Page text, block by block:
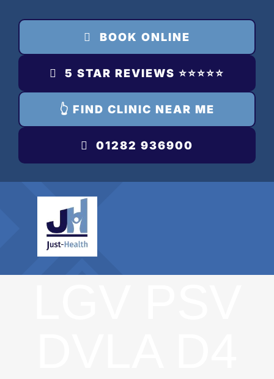
content
BOOK ONLINE
5 STAR REVIEWS ⭐️⭐️⭐️⭐️⭐️
👆 FIND CLINIC NEAR ME
01282 936900